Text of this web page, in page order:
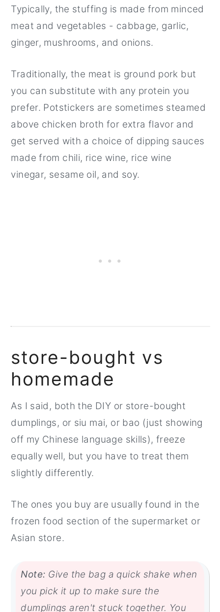
Typically, the stuffing is made from minced
meat and vegetables - cabbage, garlic,
ginger, mushrooms, and onions.
Traditionally, the meat is ground pork but
you can substitute with any protein you
prefer. Potstickers are sometimes steamed
above chicken broth for extra flavor and
get served with a choice of dipping sauces
made from chili, rice wine, rice wine
vinegar, sesame oil, and soy.
store-bought vs
homemade
As I said, both the DIY or store-bought
dumplings, or siu mai, or bao (just showing
off my Chinese language skills), freeze
equally well, but you have to treat them
slightly differently.
The ones you buy are usually found in the
frozen food section of the supermarket or
Asian store.
Note: Give the bag a quick shake when
you pick it up to make sure the
dumplings aren't stuck together. You